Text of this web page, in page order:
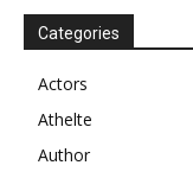
Categories
Actors
Athelte
Author